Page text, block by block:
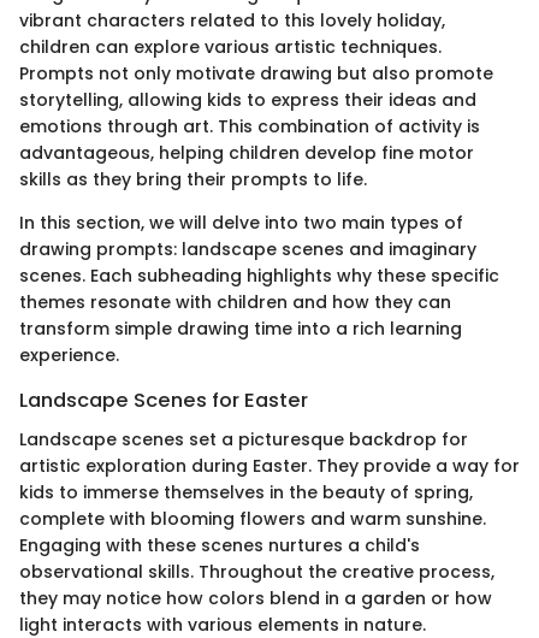
vibrant characters related to this lovely holiday,
children can explore various artistic techniques.
Prompts not only motivate drawing but also promote
storytelling, allowing kids to express their ideas and
emotions through art. This combination of activity is
advantageous, helping children develop fine motor
skills as they bring their prompts to life.
In this section, we will delve into two main types of
drawing prompts: landscape scenes and imaginary
scenes. Each subheading highlights why these specific
themes resonate with children and how they can
transform simple drawing time into a rich learning
experience.
Landscape Scenes for Easter
Landscape scenes set a picturesque backdrop for
artistic exploration during Easter. They provide a way for
kids to immerse themselves in the beauty of spring,
complete with blooming flowers and warm sunshine.
Engaging with these scenes nurtures a child's
observational skills. Throughout the creative process,
they may notice how colors blend in a garden or how
light interacts with various elements in nature.